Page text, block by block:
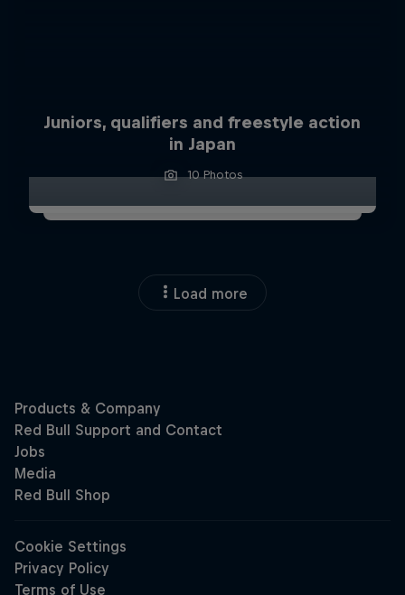
Juniors, qualifiers and freestyle action
in Japan
10 Photos
Load more